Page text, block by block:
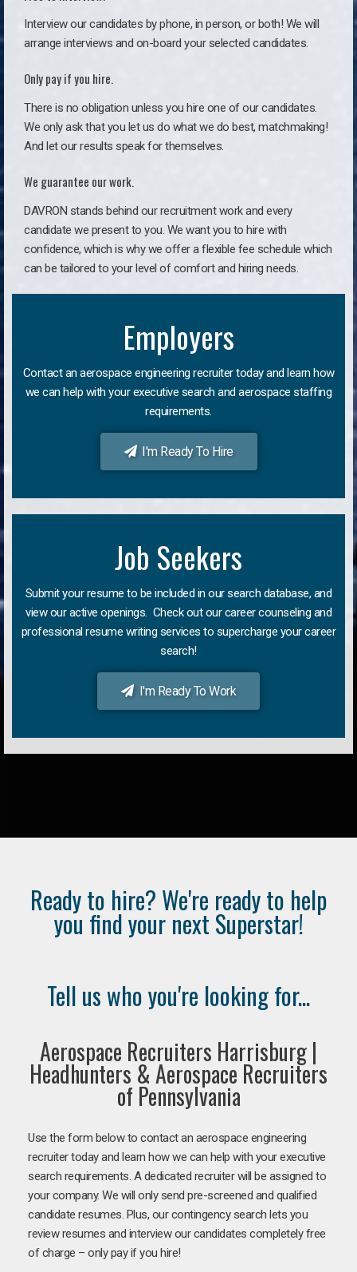
Interview our candidates by phone, in person, or both! We will
arrange interviews and on-board your selected candidates.
Only pay if you hire.
There is no obligation unless you hire one of our candidates.
We only ask that you let us do what we do best, matchmaking!
And let our results speak for themselves.
We guarantee our work.
DAVRON stands behind our recruitment work and every
candidate we present to you. We want you to hire with
confidence, which is why we offer a flexible fee schedule which
can be tailored to your level of comfort and hiring needs.
Employers
Contact an aerospace engineering recruiter today and learn how
we can help with your executive search and aerospace staffing
requirements.
I'm Ready To Hire
Job Seekers
Submit your resume to be included in our search database, and
view our active openings. Check out our career counseling and
professional resume writing services to supercharge your career
search!
I'm Ready To Work
Ready to hire? We're ready to help
you find your next Superstar!
Tell us who you're looking for...
Aerospace Recruiters Harrisburg |
Headhunters & Aerospace Recruiters
of Pennsylvania
Use the form below to contact an aerospace engineering
recruiter today and learn how we can help with your executive
search requirements. A dedicated recruiter will be assigned to
your company. We will only send pre-screened and qualified
candidate resumes. Plus, our contingency search lets you
review resumes and interview our candidates completely free
of charge – only pay if you hire!